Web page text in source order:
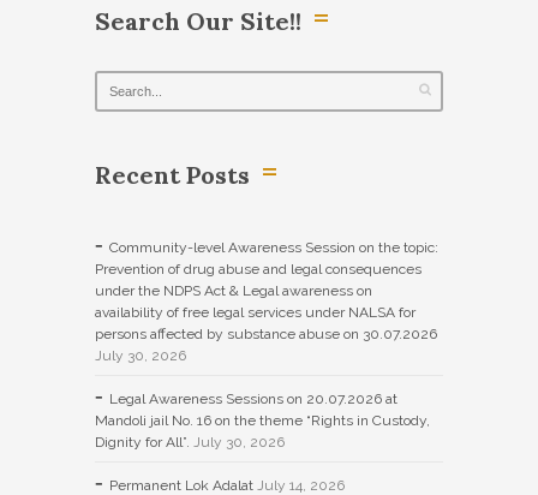
Search Our Site!!
Recent Posts
Community-level Awareness Session on the topic:
Prevention of drug abuse and legal consequences
under the NDPS Act & Legal awareness on
availability of free legal services under NALSA for
persons affected by substance abuse on 30.07.2026
July 30, 2026
Legal Awareness Sessions on 20.07.2026 at
Mandoli jail No. 16 on the theme “Rights in Custody,
Dignity for All”.
July 30, 2026
Permanent Lok Adalat July 14, 2026